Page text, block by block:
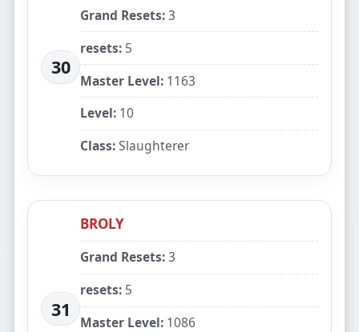
30
Grand Resets:3
resets: 5
Master Level: 1163
Level: 10
Class:Slaughterer
31
BROLY
Grand Resets:3
resets: 5
Master Level: 1086